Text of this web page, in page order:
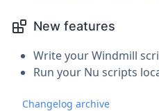
New features
Write your Windmill
Run your Nu scripts
Changelog archive